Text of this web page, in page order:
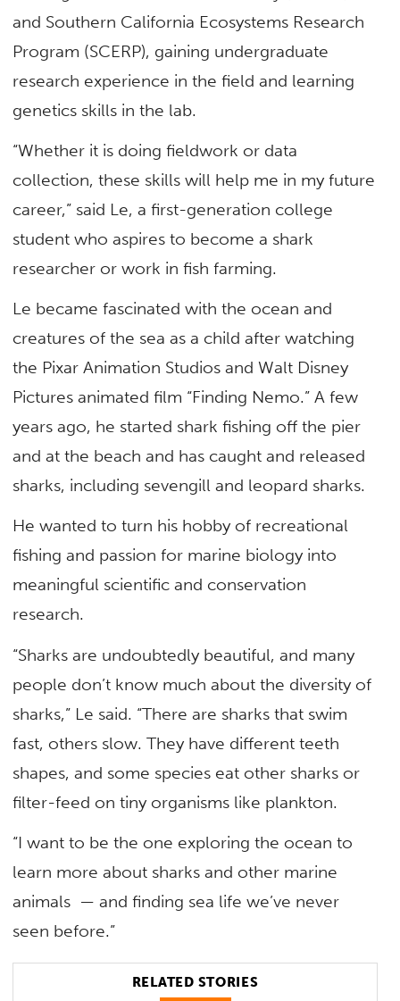
and Southern California Ecosystems Research
Program (SCERP), gaining undergraduate
research experience in the field and learning
genetics skills in the lab.
“Whether it is doing fieldwork or data
collection, these skills will help me in my future
career,” said Le, a first-generation college
student who aspires to become a shark
researcher or work in fish farming.
Le became fascinated with the ocean and
creatures of the sea as a child after watching
the Pixar Animation Studios and Walt Disney
Pictures animated film “Finding Nemo.” A few
years ago, he started shark fishing off the pier
and at the beach and has caught and released
sharks, including sevengill and leopard sharks.
He wanted to turn his hobby of recreational
fishing and passion for marine biology into
meaningful scientific and conservation
research.
“Sharks are undoubtedly beautiful, and many
people don’t know much about the diversity of
sharks,” Le said. “There are sharks that swim
fast, others slow. They have different teeth
shapes, and some species eat other sharks or
filter-feed on tiny organisms like plankton.
“I want to be the one exploring the ocean to
learn more about sharks and other marine
animals — and finding sea life we’ve never
seen before.”
RELATED STORIES